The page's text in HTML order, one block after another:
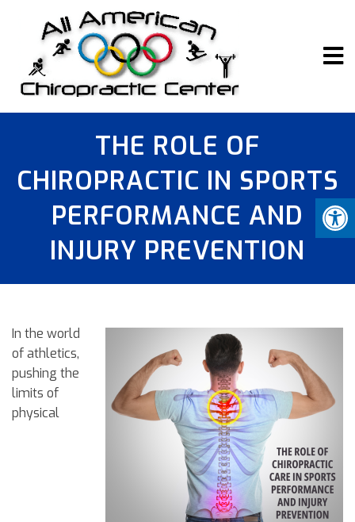
THE ROLE OF
CHIROPRACTIC IN SPORTS
PERFORMANCE AND
INJURY PREVENTION
In the world
of athletics,
pushing the
limits of
physical